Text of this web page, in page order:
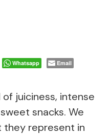
Whatsapp
Email
juiciness, intense
snacks. We
they represent in